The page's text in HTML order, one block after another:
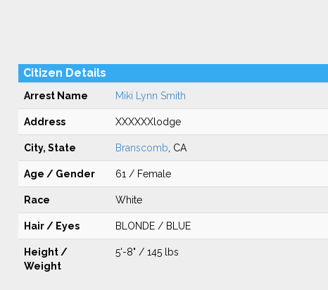
Citizen Details
Arrest Name Miki Lynn Smith
Address XXXXXXlodge
City, State Branscomb , CA
Age / Gender 61 / Female
Race White
Hair / Eyes BLONDE / BLUE
Height /
Weight
5'-8" / 145 lbs